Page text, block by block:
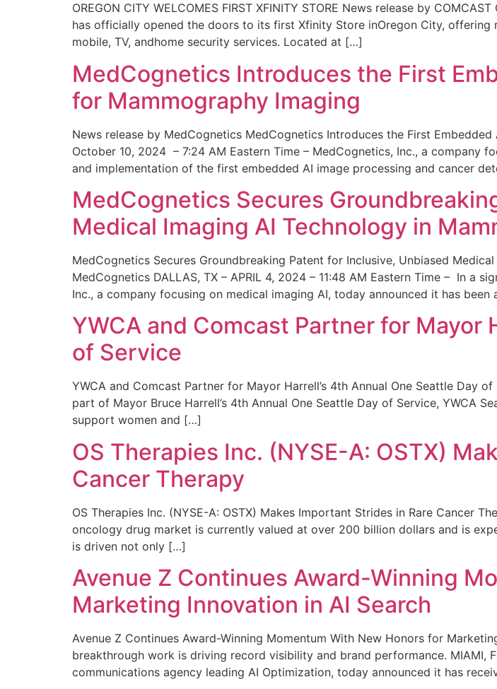
OREGON CITY WELCOMES FIRST XFINITY STORE News release by
has officially opened the doors to its first Xfinity Store inOregon City,
mobile, TV, andhome security services. Located at […]
MedCognetics Introduces the First
for Mammography Imaging
News release by MedCognetics MedCognetics Introduces the First
October 10, 2024 – 7:24 AM Eastern Time – MedCognetics, Inc., a company
and implementation of the first embedded AI image processing and cancer
MedCognetics Secures
Medical Imaging AI Technology in
MedCognetics Secures Groundbreaking Patent for Inclusive, Unbiased
MedCognetics DALLAS, TX – APRIL 4, 2024 – 11:48 AM Eastern Time – In a
Inc., a company focusing on medical imaging AI, today announced it has
YWCA and Comcast Partner for Mayor
of Service
YWCA and Comcast Partner for Mayor Harrell’s 4th Annual One Seattle Day
part of Mayor Bruce Harrell’s 4th Annual One Seattle Day of Service, YWCA
support women and […]
OS Therapies Inc. (NYSE-A: OSTX)
Cancer Therapy
OS Therapies Inc. (NYSE-A: OSTX) Makes Important Strides in Rare Cancer
oncology drug market is currently valued at over 200 billion dollars and is
is driven not only […]
Avenue Z Continues Award-Winning
Marketing Innovation in AI Search
Avenue Z Continues Award-Winning Momentum With New Honors for
breakthrough work is driving record visibility and brand performance. MIAMI,
communications agency leading AI Optimization, today announced it has